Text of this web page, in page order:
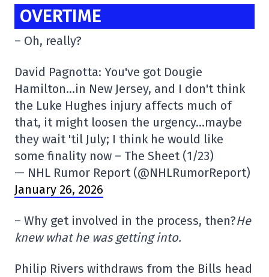
OVERTIME
– Oh, really?
David Pagnotta: You've got Dougie
Hamilton…in New Jersey, and I don't think
the Luke Hughes injury affects much of
that, it might loosen the urgency…maybe
they wait 'til July; I think he would like
some finality now – The Sheet (1/23)
— NHL Rumor Report (@NHLRumorReport)
January 26, 2026
– Why get involved in the process, then?He
knew what he was getting into.
Philip Rivers withdraws from the Bills head